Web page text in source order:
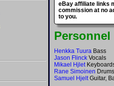
eBay affiliate links
commission at no
to you.
Personnel
Henkka Tuura Bass
Jason Flinck Vocals
Mikael Hjlet
Rane Simoinen Drums
Samuel HjeltGuitar,